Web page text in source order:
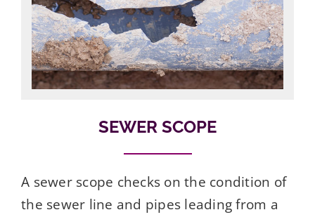
SEWER SCOPE
A sewer scope checks on the condition of
the sewer line and pipes leading from a